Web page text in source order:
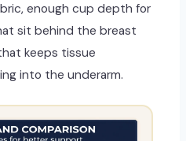
enough cup depth for
sit behind the breast
keeps tissue
into the underarm.